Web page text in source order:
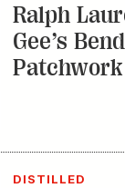
Ralph
Gee’s
DISTILLED